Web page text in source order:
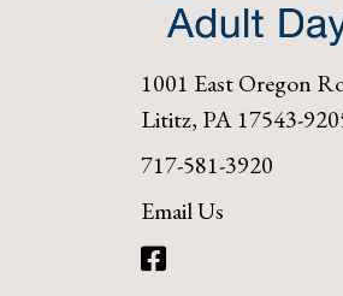
1001 East Oregon
Lititz, PA 17543-
717-581-3920
Email Us